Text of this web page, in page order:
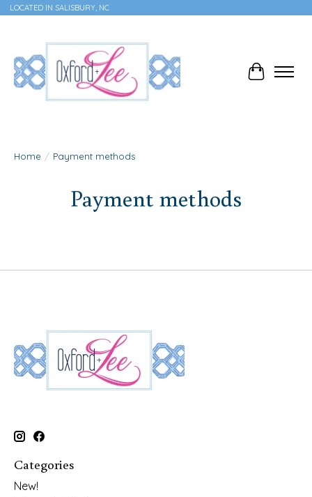
LOCATED IN SALISBURY, NC
Cart
Home / Payment methods
Payment methods
Categories
New!